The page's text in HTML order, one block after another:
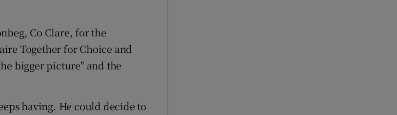
Co Clare, for the
Together for Choice and
bigger picture" and the
having. He could decide to